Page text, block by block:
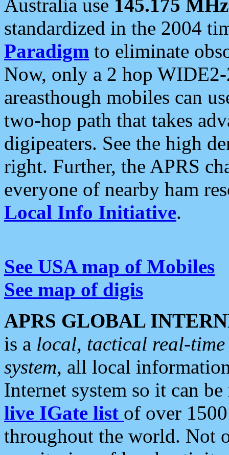
Australia use 145.175 MHz
standardized in the 2004
Paradigm to eliminate
Now, only a 2 hop
areasthough mobiles can
two-hop path that takes
digipeaters. See the high
right. Further, the APRS
everyone of nearby ham
Local Info Initiative.
See USA map of Mobiles
See map of digis
APRS GLOBAL
is a local, tactical real-
system, all local
Internet system so it can
live IGate list of over
throughout the world. Not